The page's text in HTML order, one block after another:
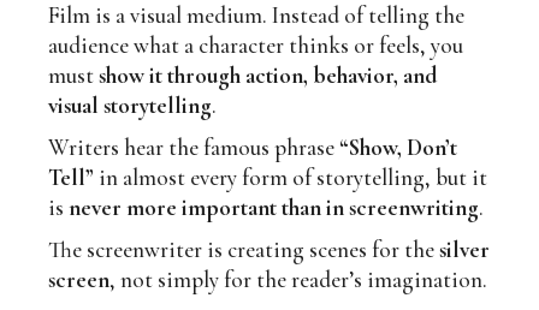
Film is a visual medium. Instead of telling the
audience what a character thinks or feels, you
mustshow it through action, behavior, and
visual storytelling.
Writers hear the famous phrase “Show, Don’t
Tell” in almost every form of storytelling, but it
isnever more important than in screenwriting.
The screenwriter is creating scenes for thesilver
screen, not simply for the reader’s imagination.